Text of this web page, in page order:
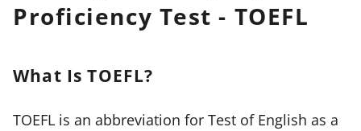
Proficiency Test - TOEFL
What Is TOEFL?
TOEFL is an abbreviation for Test of English as a